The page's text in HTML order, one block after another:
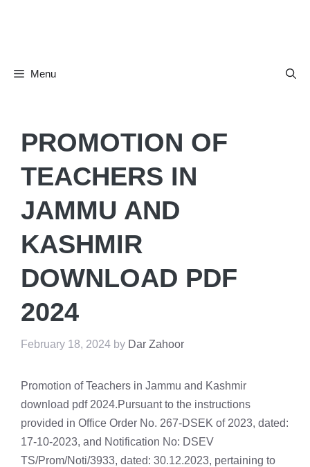
Menu
PROMOTION OF
TEACHERS IN
JAMMU AND
KASHMIR
DOWNLOAD PDF
2024
February 18, 2024 by Dar Zahoor
Promotion of Teachers in Jammu and Kashmir
download pdf 2024.Pursuant to the instructions
provided in Office Order No. 267-DSEK of 2023, dated:
17-10-2023, and Notification No: DSEV
TS/Prom/Noti/3933, dated: 30.12.2023, pertaining to